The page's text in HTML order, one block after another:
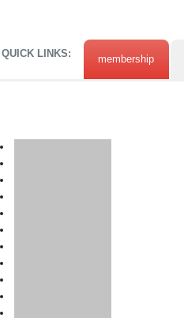
QUICK LINKS: membership